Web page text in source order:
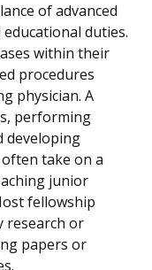
of advanced
duties.
within their
procedures
physician. A
performing
developing
take on a
junior
fellowship
research or
papers or